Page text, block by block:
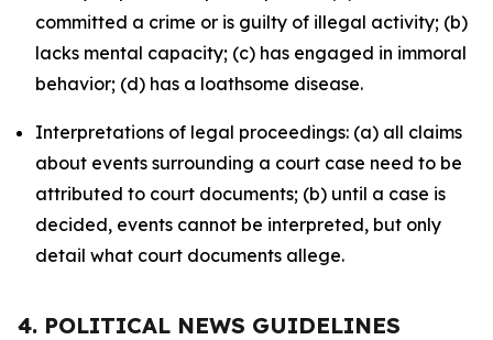
committed a crime or is guilty of illegal activity; (b)
lacks mental capacity; (c) has engaged in immoral
behavior; (d) has a loathsome disease.
Interpretations of legal proceedings: (a) all claims
about events surrounding a court case need to be
attributed to court documents; (b) until a case is
decided, events cannot be interpreted, but only
detail what court documents allege.
4. POLITICAL NEWS GUIDELINES